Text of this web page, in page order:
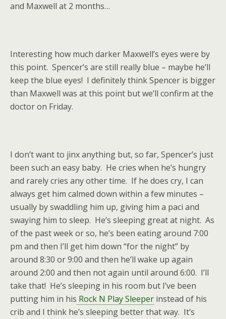
and Maxwell at 2 months…
Interesting how much darker Maxwell’s eyes were by
this point. Spencer’s are still really blue – maybe he’ll
keep the blue eyes! I definitely think Spencer is bigger
than Maxwell was at this point but we’ll confirm at the
doctor on Friday.
I don’t want to jinx anything but, so far, Spencer’s just
been such an easy baby. He cries when he’s hungry
and rarely cries any other time. If he does cry, I can
always get him calmed down within a few minutes –
usually by swaddling him up, giving him a paci and
swaying him to sleep. He’s sleeping great at night. As
of the past week or so, he’s been eating around 7:00
pm and then I’ll get him down “for the night” by
around 8:30 or 9:00 and then he’ll wake up again
around 2:00 and then not again until around 6:00. I’ll
take that! He’s sleeping in his room but I’ve been
putting him in his Rock N Play Sleeper instead of his
crib and I think he’s sleeping better that way. It’s